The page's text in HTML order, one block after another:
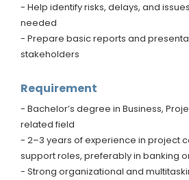
- Help identify risks, delays, and
needed
- Prepare basic reports and
stakeholders
Requirement
- Bachelor’s degree in Business,
related field
- 2–3 years of experience in project
support roles, preferably in banking
- Strong organizational and